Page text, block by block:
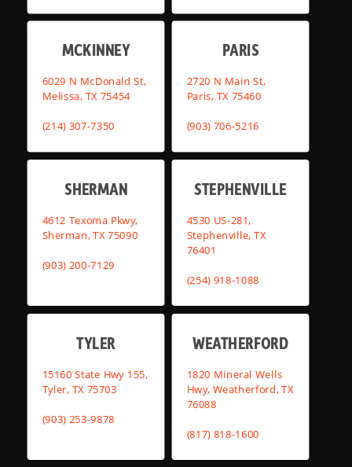
MCKINNEY
6029 N McDonald St,
Melissa, TX 75454
(214) 307-7350
PARIS
2720 N Main St,
Paris, TX 75460
(903) 706-5216
SHERMAN
4612 Texoma Pkwy,
Sherman, TX 75090
(903) 200-7129
STEPHENVILLE
4530 US-281,
Stephenville, TX
76401
(254) 918-1088
TYLER
15160 State Hwy 155,
Tyler, TX 75703
(903) 253-9878
WEATHERFORD
1820 Mineral Wells
Hwy, Weatherford, TX
76088
(817) 818-1600